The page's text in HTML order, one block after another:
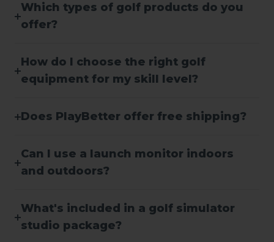
Which types of golf products do you
offer?
How do I choose the right golf
equipment for my skill level?
Does PlayBetter offer free shipping?
Can I use a launch monitor indoors
and outdoors?
What's included in a golf simulator
studio package?